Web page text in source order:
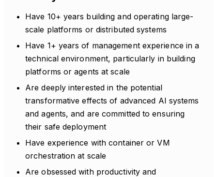
Have 10+ years building and operating large-
scale platforms or distributed systems
Have 1+ years of management experience in a
technical environment, particularly in building
platforms or agents at scale
Are deeply interested in the potential
transformative effects of advanced AI systems
and agents, and are committed to ensuring
their safe deployment
Have experience with container or VM
orchestration at scale
Are obsessed with productivity and